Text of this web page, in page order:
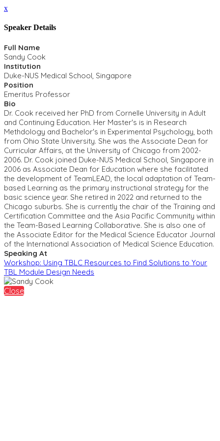
x
Speaker Details
Full Name
Sandy Cook
Institution
Duke-NUS Medical School, Singapore
Position
Emeritus Professor
Bio
Dr. Cook received her PhD from Cornelle University in Adult
and Continuing Education. Her Master's is in Research
Methdology and Bachelor's in Experimental Psychology, both
from Ohio State University. She was the Associate Dean for
Curricular Affairs, at the University of Chicago from 2002-
2006. Dr. Cook joined Duke-NUS Medical School, Singapore in
2006 as Associate Dean for Education where she facilitated
the development of TeamLEAD, the local adaptation of Team-
based Learning as the primary instructional strategy for the
basic science year. She retired in 2022 and returned to the
Chicago suburbs. She is currently the chair of the Training and
Certification Committee and the Asia Pacific Community within
the Team-Based Learning Collaborative. She is also one of
the Associate Editor for the Medical Science Educator Journal
of the International Association of Medical Science Education.
Speaking At
Workshop: Using TBLC Resources to Find Solutions to Your
TBL Module Design Needs
Close